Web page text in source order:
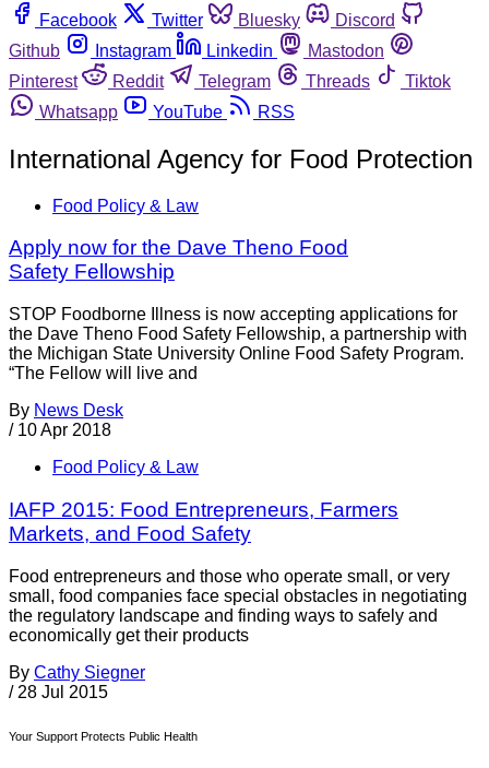
Facebook
Twitter Bluesky
Discord
Github
Instagram Linkedin
Mastodon
Pinterest
Reddit Telegram Threads
Tiktok
Whatsapp
YouTube RSS
International Agency for Food Protection
Food Policy & Law
Apply now for the Dave Theno Food
Safety Fellowship
STOP Foodborne Illness is now accepting applications for
the Dave Theno Food Safety Fellowship, a partnership with
the Michigan State University Online Food Safety Program.
“The Fellow will live and
By News Desk
/ 10 Apr 2018
Food Policy & Law
IAFP 2015: Food Entrepreneurs, Farmers
Markets, and Food Safety
Food entrepreneurs and those who operate small, or very
small, food companies face special obstacles in negotiating
the regulatory landscape and finding ways to safely and
economically get their products
By Cathy Siegner
/ 28 Jul 2015
Your Support Protects Public Health